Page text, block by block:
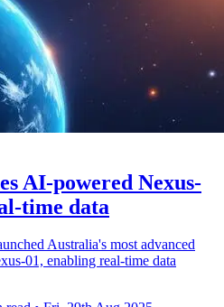
AI-powered Nexus-
time data
Australia's most advanced
01, enabling real-time data